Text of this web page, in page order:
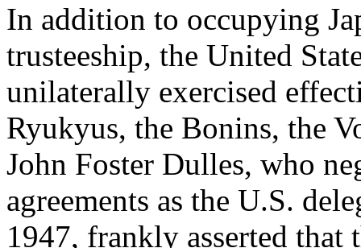
In addition to occupying
trusteeship, the United
unilaterally exercised
Ryukyus, the Bonins, the
John Foster Dulles, who
agreements as the U.S.
1947, frankly asserted that